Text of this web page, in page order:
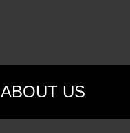
ABOUT US